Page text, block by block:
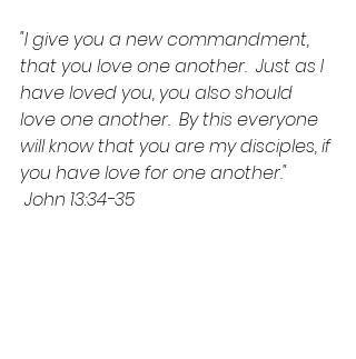
"I give you a new commandment,
that you love one another.  Just as I
have loved you, you also should
love one another.  By this everyone
will know that you are my disciples, if
you have love for one another."
John 13:34-35